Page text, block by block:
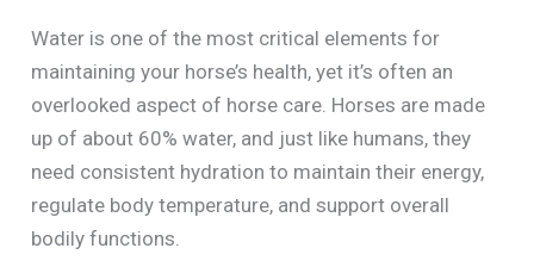
Water is one of the most critical elements for
maintaining your horse’s health, yet it’s often an
overlooked aspect of horse care. Horses are made
up of about 60% water, and just like humans, they
need consistent hydration to maintain their energy,
regulate body temperature, and support overall
bodily functions.